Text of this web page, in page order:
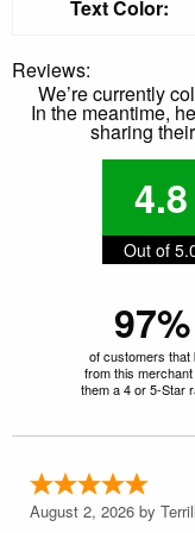
Text Color:
Reviews:
We’re currently
In the meantime,
sharing
4.8
Out of
97%
of customers that
from this
them a 4 or 5-Star
August 2, 2026 by